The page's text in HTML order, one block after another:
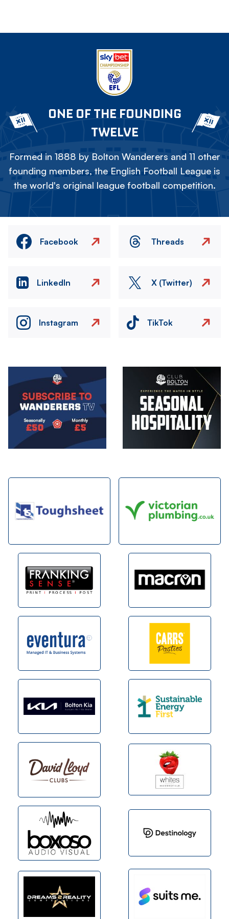
ONE OF THE FOUNDING
TWELVE
Formed in 1888 by Bolton Wanderers and 11 other
founding members, the English Football League is
the world's original league football competition.
Facebook Threads
LinkedIn X (Twitter)
Instagram TikTok